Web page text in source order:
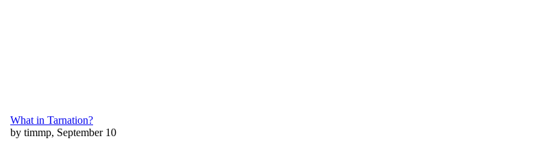
What in Tarnation?
by timmp, September 10